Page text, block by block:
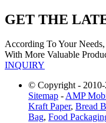
GET THE
According To Your
With More Valuable
INQUIRY
© Copyright - 2010-
Sitemap -AMP
Kraft Paper, Bread
Bag, Food